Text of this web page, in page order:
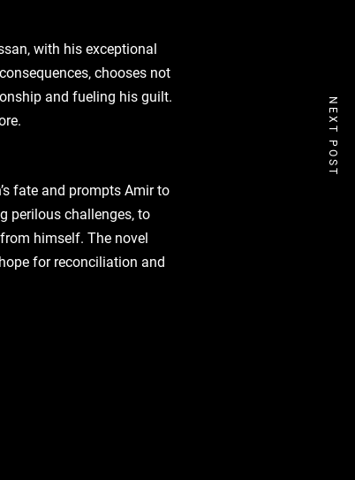
with his exceptional
chooses not
and fueling his guilt.
fate and prompts Amir to
perilous challenges‚ to
himself. The novel
for reconciliation and
NEXT POST